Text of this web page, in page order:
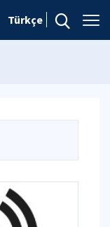
Türkçe